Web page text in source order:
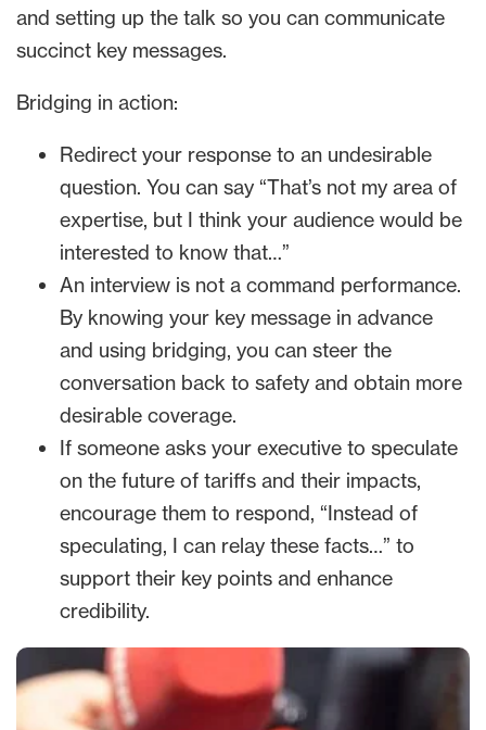
and setting up the talk so you can communicate
succinct key messages.
Bridging in action:
Redirect your response to an undesirable
question. You can say “That’s not my area of
expertise, but I think your audience would be
interested to know that…”
An interview is not a command performance.
By knowing your key message in advance
and using bridging, you can steer the
conversation back to safety and obtain more
desirable coverage.
If someone asks your executive to speculate
on the future of tariffs and their impacts,
encourage them to respond, “Instead of
speculating, I can relay these facts…” to
support their key points and enhance
credibility.